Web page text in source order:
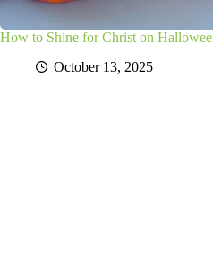
How to Shine for Christ on
October 13, 2025